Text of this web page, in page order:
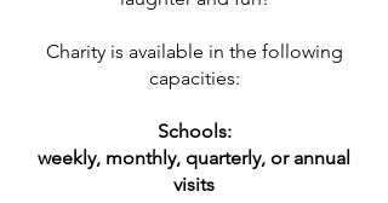
Charity is available in the following
capacities:
Schools:
weekly, monthly, quarterly, or annual
visits